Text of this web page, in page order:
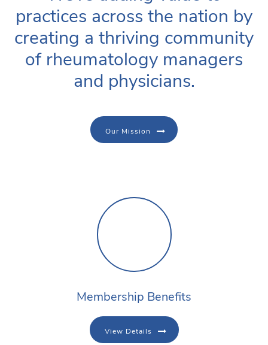
practices across the nation by
creating a thriving community
of rheumatology managers
and physicians.
Our Mission
Membership Benefits
View Details